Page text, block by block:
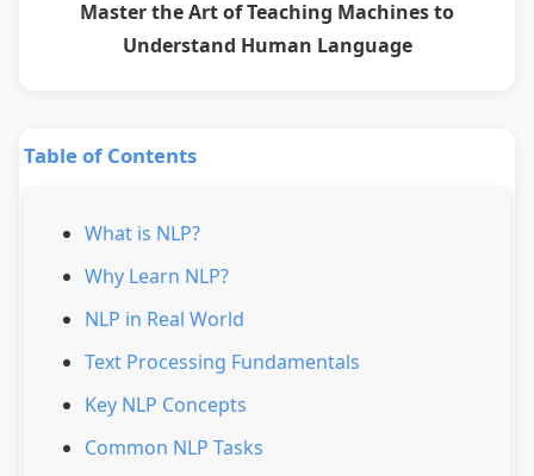
Master the Art of Teaching Machines to
Understand Human Language
Table of Contents
What is NLP?
Why Learn NLP?
NLP in Real World
Text Processing Fundamentals
Key NLP Concepts
Common NLP Tasks